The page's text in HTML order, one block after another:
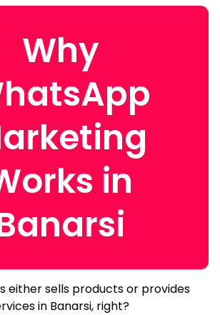
Why
in
either sells products or provides
in Banarsi, right?